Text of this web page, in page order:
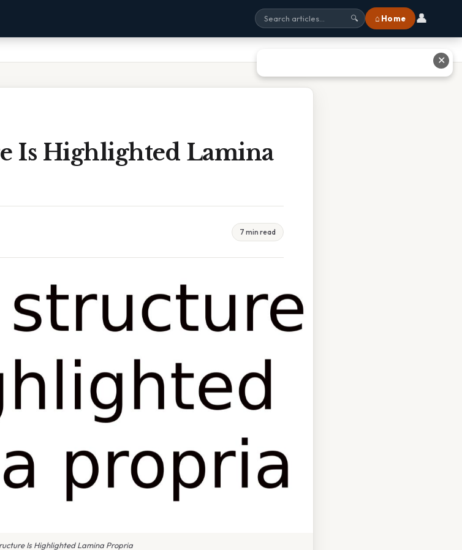
🔍 ⌂ Home 👤
Is Highlighted Lamina
7 min read
Is Highlighted Lamina Propria
✕